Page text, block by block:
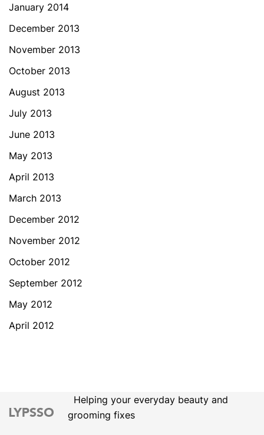
January 2014
December 2013
November 2013
October 2013
August 2013
July 2013
June 2013
May 2013
April 2013
March 2013
December 2012
November 2012
October 2012
September 2012
May 2012
April 2012
Helping your everyday beauty and
grooming fixes